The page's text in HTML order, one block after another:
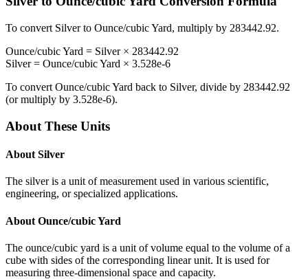
To convert Silverto Ounce/cubic Yard, multiply by 283442.92.
Ounce/cubic Yard = Silver× 283442.92
Silver= Ounce/cubic Yard × 3.528e-6
To convert Ounce/cubic Yard back to Silver, divide by 283442.92
(or multiply by 3.528e-6).
About These Units
About Silver
The silver is a unit of measurement used in various scientific,
engineering, or specialized applications.
About Ounce/cubic Yard
The ounce/cubic yard is a unit of volume equal to the volume of a
cube with sides of the corresponding linear unit. It is used for
measuring three-dimensional space and capacity.